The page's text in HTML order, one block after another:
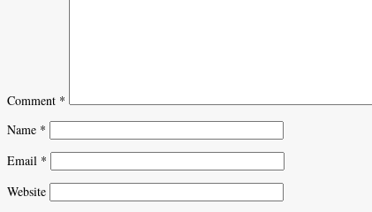
Comment *
Name *
Email *
Website